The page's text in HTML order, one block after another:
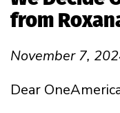
from
November 7,
Dear